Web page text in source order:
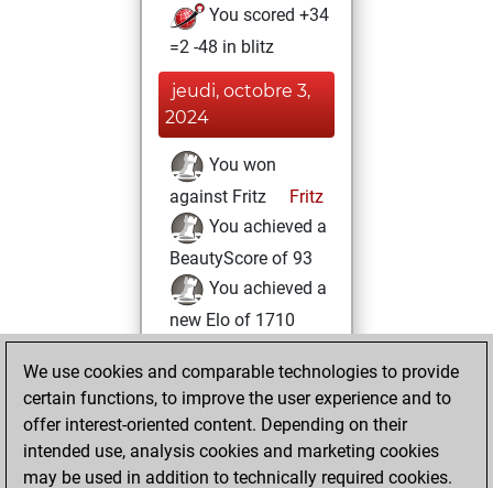
You scored +34
=2 -48 in blitz
jeudi, octobre 3,
2024
You won
against Fritz
Fritz
You achieved a
BeautyScore of 93
You achieved a
new Elo of 1710
lundi, mai 20,
2024
You learned 1
positionsMyMoves
We use cookies and comparable technologies to provide
certain functions, to improve the user experience and to
offer interest-oriented content. Depending on their
intended use, analysis cookies and marketing cookies
may be used in addition to technically required cookies.